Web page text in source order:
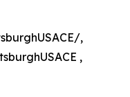
,
,